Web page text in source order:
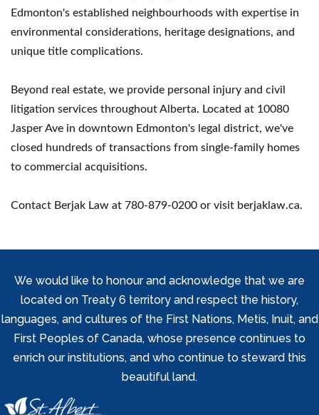
Edmonton's established neighbourhoods with expertise in
environmental considerations, heritage designations, and
unique title complications.
Beyond real estate, we provide personal injury and civil
litigation services throughout Alberta. Located at 10080
Jasper Ave in downtown Edmonton's legal district, we've
closed hundreds of transactions from single-family homes
to commercial acquisitions.
Contact Berjak Law at 780-879-0200 or visit berjaklaw.ca.
We would like to honour and acknowledge that we are
located on Treaty 6 territory and respect the history,
languages, and cultures of the First Nations, Metis, Inuit, and
First Peoples of Canada, whose presence continues to
enrich our institutions, and who continue to steward this
beautiful land.